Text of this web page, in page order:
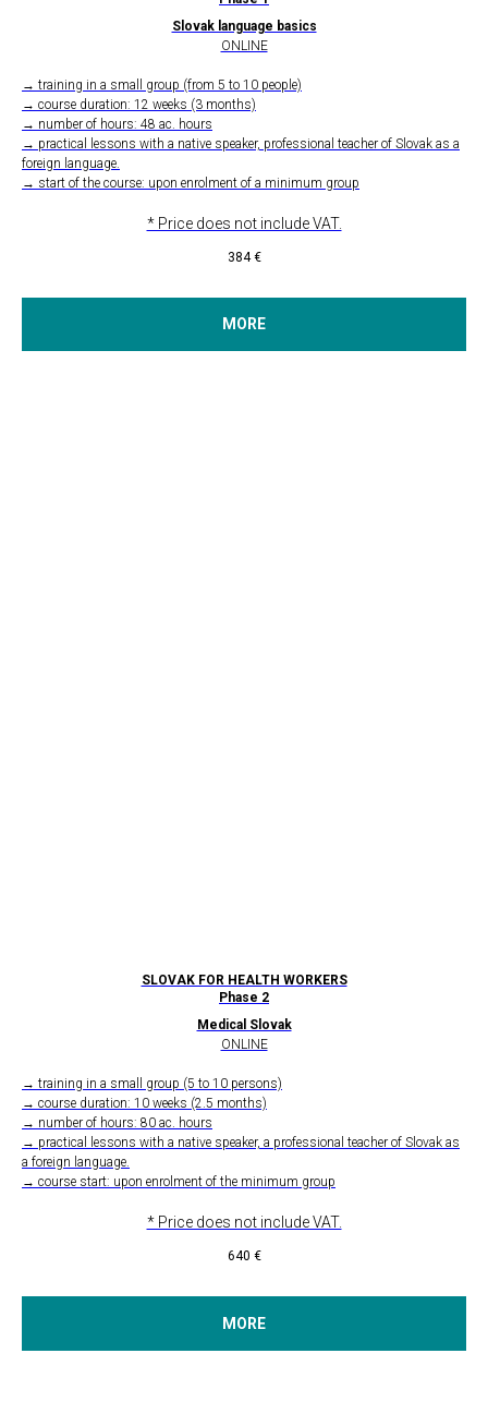
Slovak language basics
ONLINE
→ training in a small group (from 5 to 10 people)
→ course duration: 12 weeks (3 months)
→ number of hours: 48 ac. hours
→ practical lessons with a native speaker, professional teacher of Slovak as a
foreign language.
→ start of the course: upon enrolment of a minimum group
* Price does not include VAT.
384 €
MORE
SLOVAK FOR HEALTH WORKERS
Phase 2
Medical Slovak
ONLINE
→ training in a small group (5 to 10 persons)
→ course duration: 10 weeks (2.5 months)
→ number of hours: 80 ac. hours
→ practical lessons with a native speaker, a professional teacher of Slovak as
a foreign language.
→ course start: upon enrolment of the minimum group
* Price does not include VAT.
640 €
MORE